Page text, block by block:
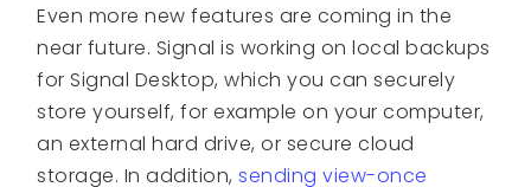
Even more new features are coming in the
near future. Signal is working on local backups
for Signal Desktop, which you can securely
store yourself, for example on your computer,
an external hard drive, or secure cloud
storage. In addition,sending view-once